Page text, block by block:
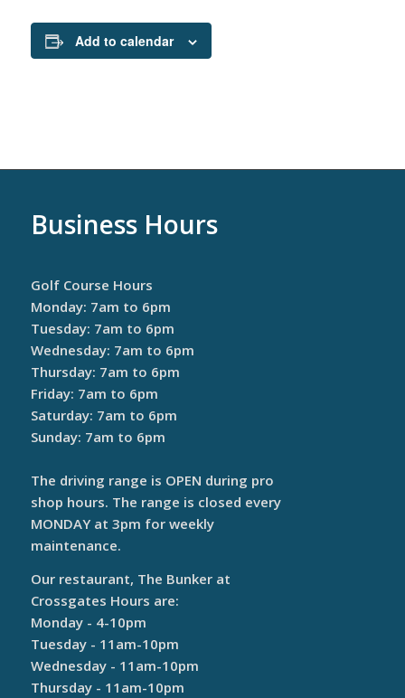
Add to calendar
Business Hours
Golf Course Hours
Monday: 7am to 6pm
Tuesday: 7am to 6pm
Wednesday: 7am to 6pm
Thursday: 7am to 6pm
Friday: 7am to 6pm
Saturday: 7am to 6pm
Sunday: 7am to 6pm
The driving range is OPEN during pro
shop hours. The range is closed every
MONDAY at 3pm for weekly
maintenance.
Our restaurant, The Bunker at
Crossgates Hours are:
Monday - 4-10pm
Tuesday - 11am-10pm
Wednesday - 11am-10pm
Thursday - 11am-10pm